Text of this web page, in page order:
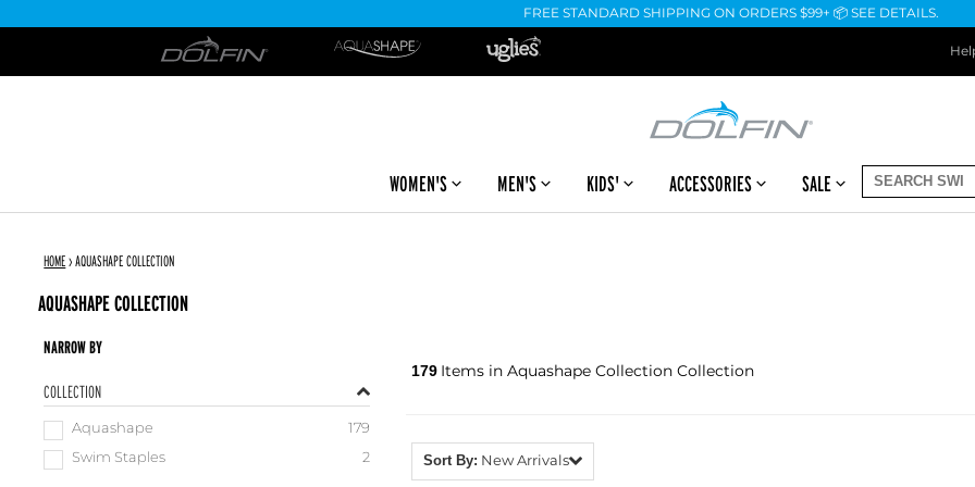
FREE STANDARD SHIPPING ON ORDERS $99+ 📦 SEE DETAILS.
WOMEN'S MEN'S KIDS' ACCESSORIES SALE
HOME › AQUASHAPE COLLECTION
AQUASHAPE COLLECTION
NARROW BY
COLLECTION
Aquashape
179
Swim Staples
2
179 Items in Aquashape Collection Collection
Sort By: New Arrivals